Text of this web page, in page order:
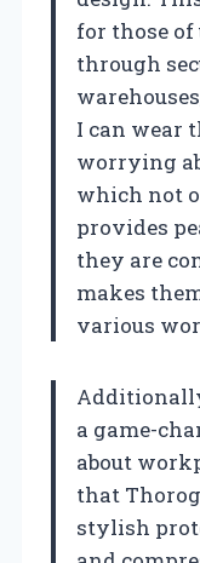
for those
through
I can wear
worrying
which not
provides
they are
makes
various
a game-
about
that
stylish